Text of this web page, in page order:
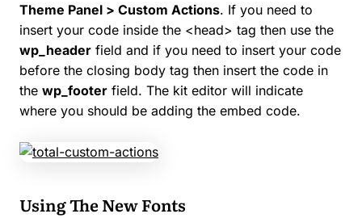
Theme Panel > Custom Actions. If you need to
insert your code inside the <head> tag then use the
wp_header field and if you need to insert your code
before the closing body tag then insert the code in
the wp_footer field. The kit editor will indicate
where you should be adding the embed code.
Using The New Fonts